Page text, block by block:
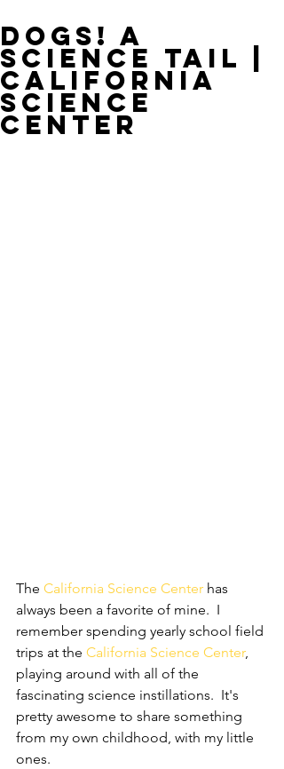
Dogs! A
Science Tail |
California
Science
Center
The California Science Center has
always been a favorite of mine.  I
remember spending yearly school field
trips at the California Science Center,
playing around with all of the
fascinating science instillations.  It's
pretty awesome to share something
from my own childhood, with my little
ones.